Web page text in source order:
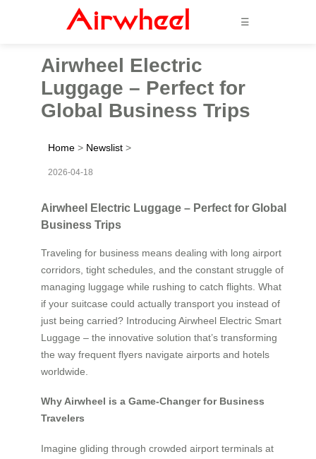
☰
Airwheel Electric
Luggage – Perfect for
Global Business Trips
Home > Newslist >
2026-04-18
Airwheel Electric Luggage – Perfect for Global
Business Trips
Traveling for business means dealing with long airport
corridors, tight schedules, and the constant struggle of
managing luggage while rushing to catch flights. What
if your suitcase could actually transport you instead of
just being carried? Introducing Airwheel Electric Smart
Luggage – the innovative solution that’s transforming
the way frequent flyers navigate airports and hotels
worldwide.
Why Airwheel is a Game-Changer for Business
Travelers
Imagine gliding through crowded airport terminals at